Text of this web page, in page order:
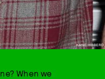
KANE HIBBERD
When we